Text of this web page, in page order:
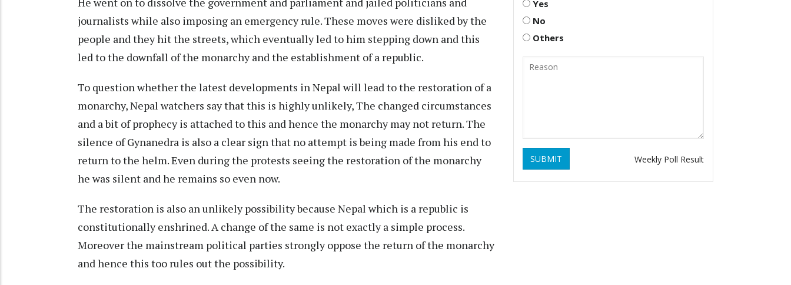
journalists while also imposing an emergency rule. These moves were disliked by the
people and they hit the streets, which eventually led to him stepping down and this
led to the downfall of the monarchy and the establishment of a republic.
To question whether the latest developments in Nepal will lead to the restoration of a
monarchy, Nepal watchers say that this is highly unlikely, The changed circumstances
and a bit of prophecy is attached to this and hence the monarchy may not return. The
silence of Gynanedra is also a clear sign that no attempt is being made from his end to
return to the helm. Even during the protests seeing the restoration of the monarchy
he was silent and he remains so even now.
The restoration is also an unlikely possibility because Nepal which is a republic is
constitutionally enshrined. A change of the same is not exactly a simple process.
Moreover the mainstream political parties strongly oppose the return of the monarchy
and hence this too rules out the possibility.
Yes
No
Others
SUBMIT Weekly Poll Result